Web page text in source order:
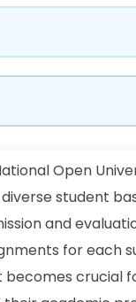
Open
student
and
for each
crucial